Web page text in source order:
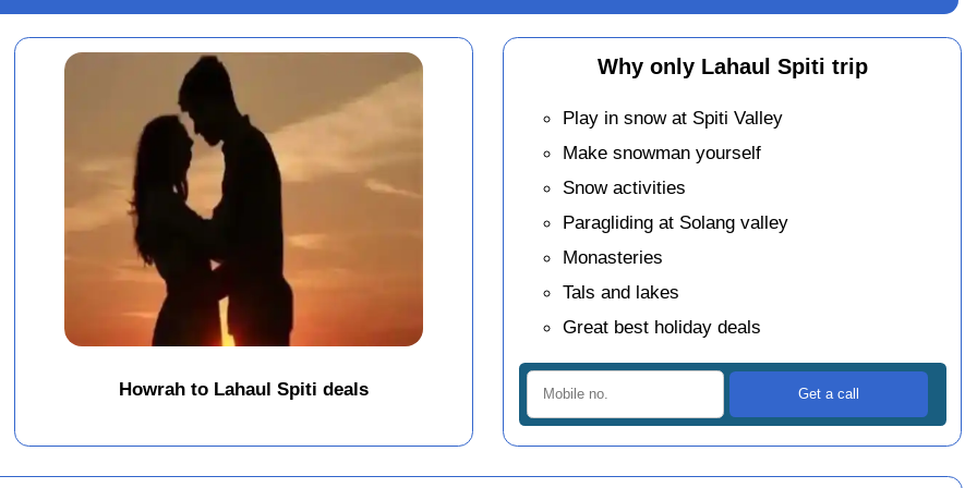
Howrah to Lahaul Spiti deals
Why only Lahaul Spiti trip
Play in snow at Spiti Valley
Make snowman yourself
Snow activities
Paragliding at Solang valley
Monasteries
Tals and lakes
Great best holiday deals